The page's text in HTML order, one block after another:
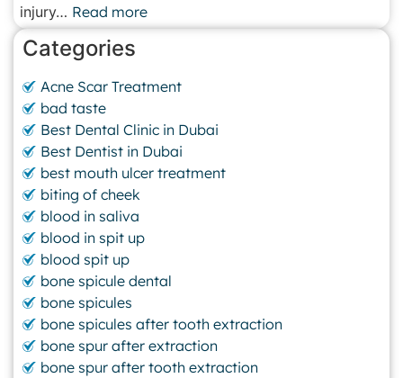
injury… Read more
Categories
Acne Scar Treatment
bad taste
Best Dental Clinic in Dubai
Best Dentist in Dubai
best mouth ulcer treatment
biting of cheek
blood in saliva
blood in spit up
blood spit up
bone spicule dental
bone spicules
bone spicules after tooth extraction
bone spur after extraction
bone spur after tooth extraction